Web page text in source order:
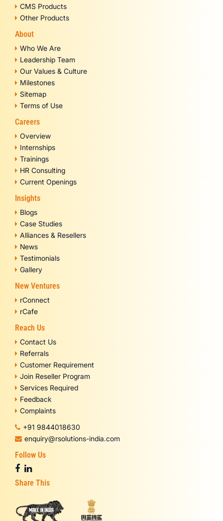
CMS Products
Other Products
About
Who We Are
Leadership Team
Our Values & Culture
Milestones
Sitemap
Terms of Use
Careers
Overview
Internships
Trainings
HR Consulting
Current Openings
Insights
Blogs
Case Studies
Alliances & Resellers
News
Testimonials
Gallery
New Ventures
rConnect
rCafe
Reach Us
Contact Us
Referrals
Customer Requirement
Join Reseller Program
Services Required
Feedback
Complaints
+91 9844018630
enquiry@rsolutions-india.com
Follow Us
Share This